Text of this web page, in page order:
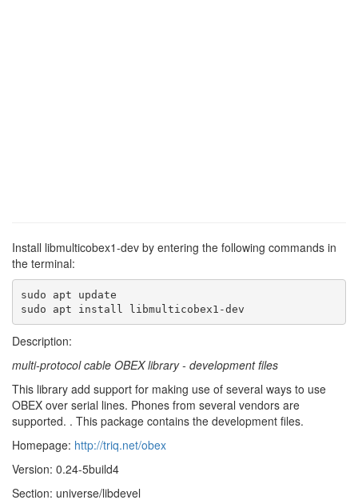
Install libmulticobex1-dev by entering the following commands in
the terminal:
sudo apt update
sudo apt install libmulticobex1-dev
Description:
multi-protocol cable OBEX library - development files
This library add support for making use of several ways to use
OBEX over serial lines. Phones from several vendors are
supported. . This package contains the development files.
Homepage: http://triq.net/obex
Version: 0.24-5build4
Section: universe/libdevel